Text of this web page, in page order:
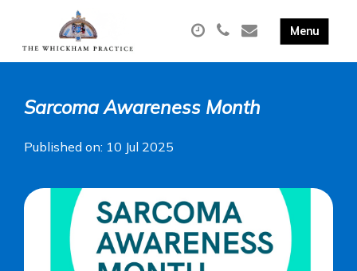
Sarcoma Awareness Month
Published on: 10 Jul 2025